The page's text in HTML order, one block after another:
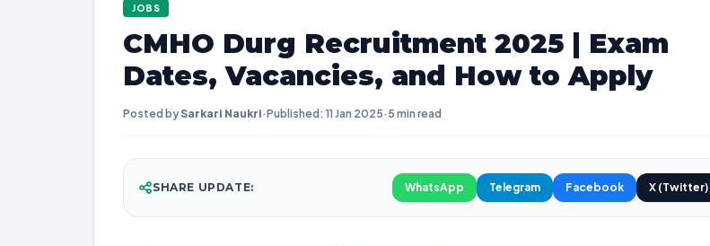
JOBS
CMHO Durg Recruitment 2025 | Exam
Dates, Vacancies, and How to Apply
Posted by Sarkari Naukri·Published: 11 Jan 2025· 5 min read
SHARE UPDATE: WhatsApp Telegram Facebook X (Twitter)